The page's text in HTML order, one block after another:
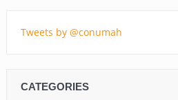
Tweets by @conumah
CATEGORIES